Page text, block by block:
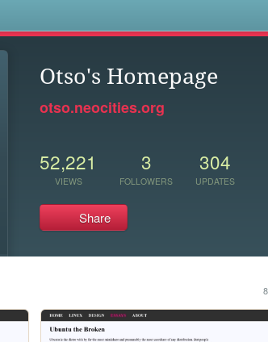
Otso's Homepage
otso.neocities.org
52,221
VIEWS
3
FOLLOWERS
304
UPDATES
Share